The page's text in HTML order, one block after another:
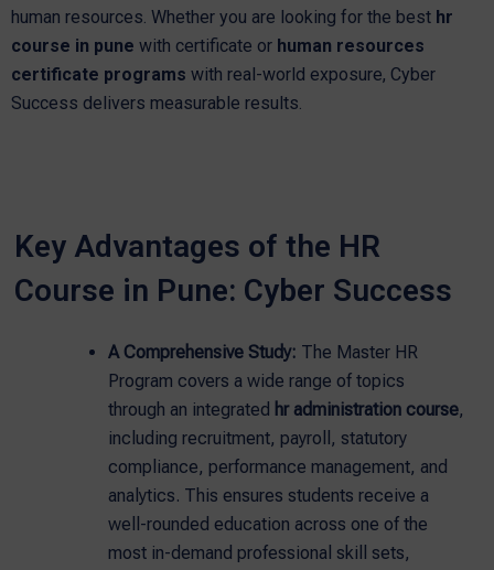
human resources. Whether you are looking for the best hr
course in pune with certificate or human resources
certificate programs with real-world exposure, Cyber
Success delivers measurable results.
Key Advantages of the HR
Course in Pune: Cyber Success
A Comprehensive Study: The Master HR
Program covers a wide range of topics
through an integrated hr administration course,
including recruitment, payroll, statutory
compliance, performance management, and
analytics. This ensures students receive a
well-rounded education across one of the
most in-demand professional skill sets,